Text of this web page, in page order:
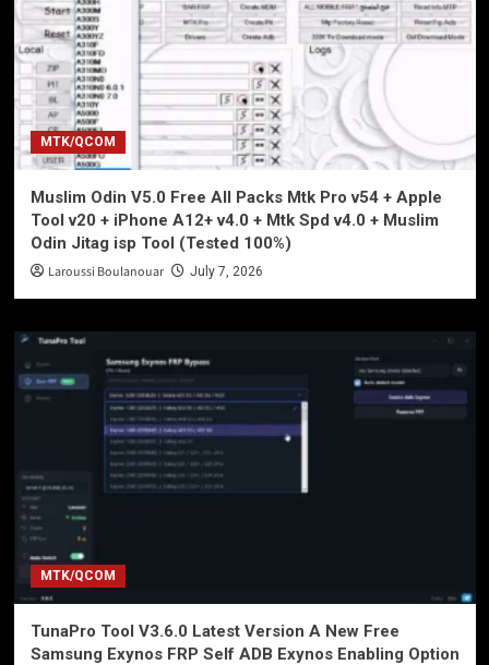
MTK/QCOM
Muslim Odin V5.0 Free All Packs Mtk Pro v54 + Apple
Tool v20 + iPhone A12+ v4.0 + Mtk Spd v4.0 + Muslim
Odin Jitag isp Tool (Tested 100%)
Laroussi Boulanouar July 7, 2026
MTK/QCOM
TunaPro Tool V3.6.0 Latest Version A New Free
Samsung Exynos FRP Self ADB Exynos Enabling Option